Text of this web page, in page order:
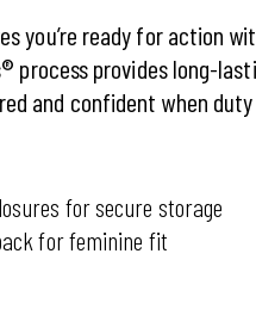
you’re ready for action
provides long-
and confident when duty
for secure storage
for feminine fit